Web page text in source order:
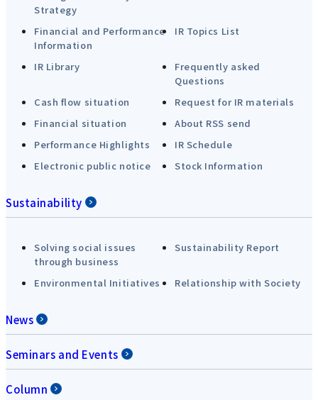
Strategy
Financial and Performance
Information
IR Topics List
IR Library
Frequently asked
Questions
Cash flow situation
Request for IR materials
Financial situation
About RSS send
Performance Highlights
IR Schedule
Electronic public notice
Stock Information
Sustainability
Solving social issues
through business
Sustainability Report
Environmental Initiatives Relationship with Society
News
Seminars and Events
Column